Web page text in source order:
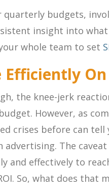
quarterly budgets,
insight into
whole team to set
Efficiently
the knee-jerk
However, as
crises before can
advertising. The
and effectively to
So, what does that